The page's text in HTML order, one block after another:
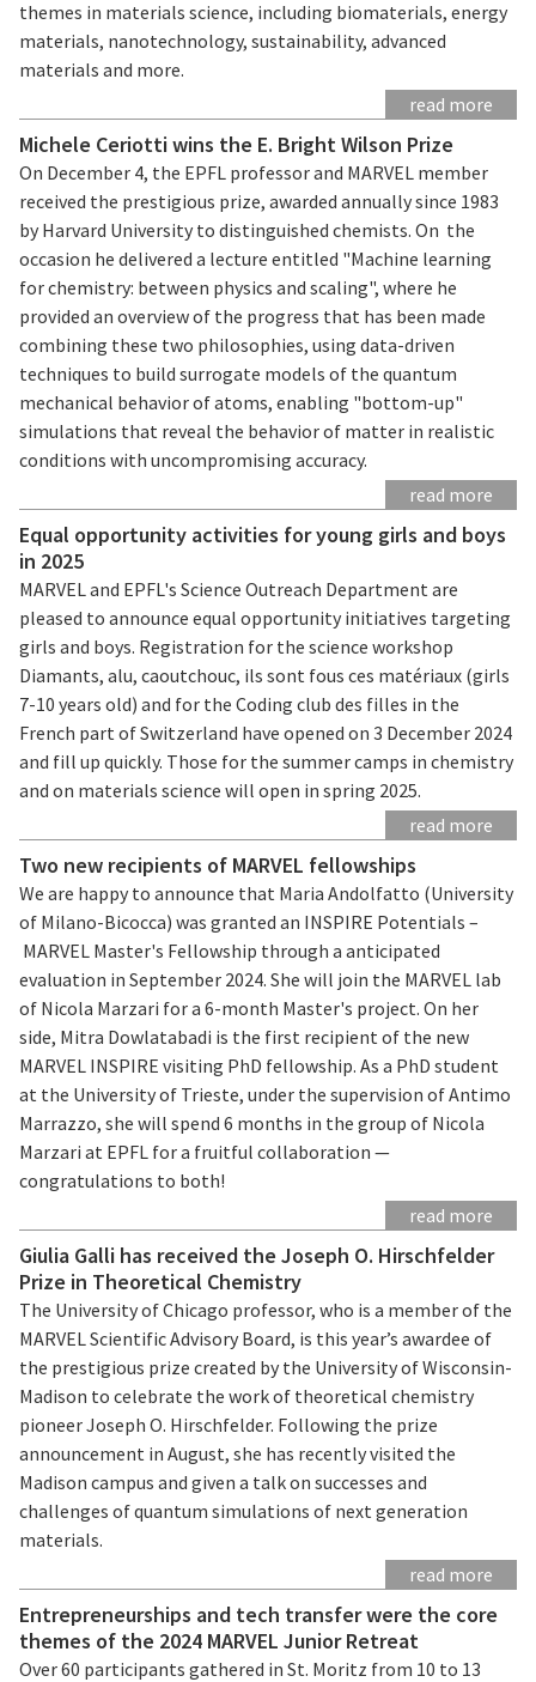
themes in materials science, including biomaterials, energy
materials, nanotechnology, sustainability, advanced
materials and more.
read more
Michele Ceriotti wins the E. Bright Wilson Prize
On December 4, the EPFL professor and MARVEL member
received the prestigious prize, awarded annually since 1983
by Harvard University to distinguished chemists. On the
occasion he delivered a lecture entitled "Machine learning
for chemistry: between physics and scaling", where he
provided an overview of the progress that has been made
combining these two philosophies, using data-driven
techniques to build surrogate models of the quantum
mechanical behavior of atoms, enabling "bottom-up"
simulations that reveal the behavior of matter in realistic
conditions with uncompromising accuracy.
read more
Equal opportunity activities for young girls and boys
in 2025
MARVEL and EPFL's Science Outreach Department are
pleased to announce equal opportunity initiatives targeting
girls and boys. Registration for the science workshop
Diamants, alu, caoutchouc, ils sont fous ces matériaux (girls
7-10 years old) and for the Coding club des filles in the
French part of Switzerland have opened on 3 December 2024
and fill up quickly. Those for the summer camps in chemistry
and on materials science will open in spring 2025.
read more
Two new recipients of MARVEL fellowships
We are happy to announce that Maria Andolfatto (University
of Milano-Bicocca) was granted an INSPIRE Potentials –
MARVEL Master's Fellowship through a anticipated
evaluation in September 2024. She will join the MARVEL lab
of Nicola Marzari for a 6-month Master's project. On her
side, Mitra Dowlatabadi is the first recipient of the new
MARVEL INSPIRE visiting PhD fellowship. As a PhD student
at the University of Trieste, under the supervision of Antimo
Marrazzo, she will spend 6 months in the group of Nicola
Marzari at EPFL for a fruitful collaboration —
congratulations to both!
read more
Giulia Galli has received the Joseph O. Hirschfelder
Prize in Theoretical Chemistry
The University of Chicago professor, who is a member of the
MARVEL Scientific Advisory Board, is this year’s awardee of
the prestigious prize created by the University of Wisconsin-
Madison to celebrate the work of theoretical chemistry
pioneer Joseph O. Hirschfelder. Following the prize
announcement in August, she has recently visited the
Madison campus and given a talk on successes and
challenges of quantum simulations of next generation
materials.
read more
Entrepreneurships and tech transfer were the core
themes of the 2024 MARVEL Junior Retreat
Over 60 participants gathered in St. Moritz from 10 to 13